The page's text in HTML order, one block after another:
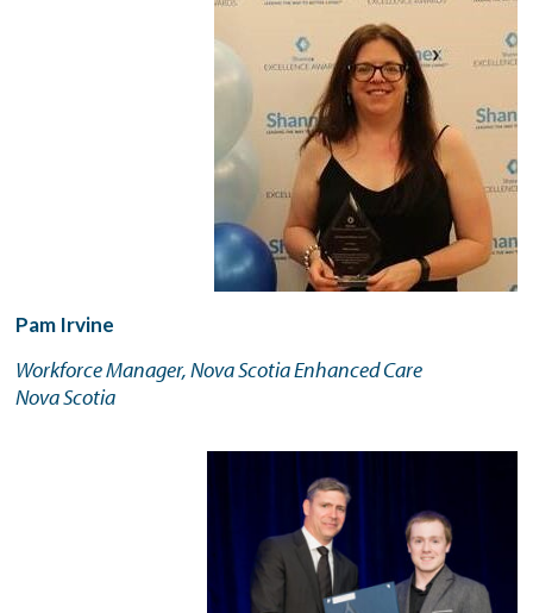
Pam Irvine
Workforce Manager, Nova Scotia Enhanced Care
Nova Scotia